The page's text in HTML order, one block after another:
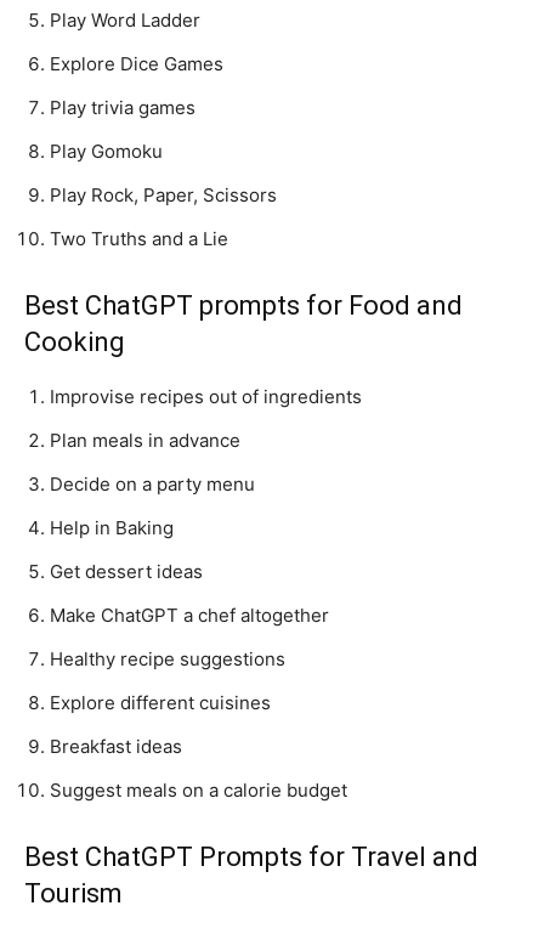
Play Word Ladder
Explore Dice Games
Play trivia games
Play Gomoku
Play Rock, Paper, Scissors
Two Truths and a Lie
Best ChatGPT prompts for Food and
Cooking
Improvise recipes out of ingredients
Plan meals in advance
Decide on a party menu
Help in Baking
Get dessert ideas
Make ChatGPT a chef altogether
Healthy recipe suggestions
Explore different cuisines
Breakfast ideas
Suggest meals on a calorie budget
Best ChatGPT Prompts for Travel and
Tourism